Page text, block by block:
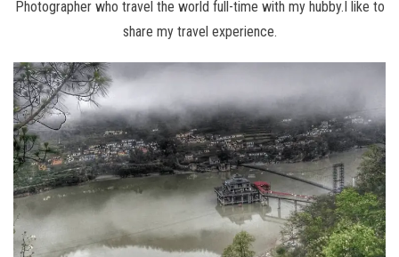
Photographer who travel the world full-time with my hubby.I like to
share my travel experience.